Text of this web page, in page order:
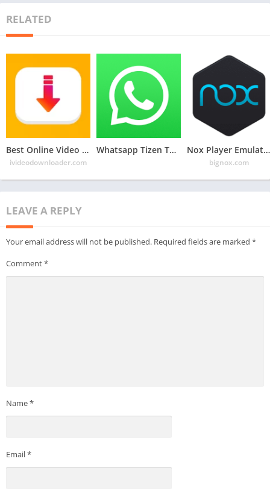
RELATED
Best Online Video Downloader Website: iVideoDownloader.com
ivideodownloader.com
Whatsapp Tizen TPK for Samsung Z1, Z2, Z3, Z4 , Download Latest Whatsapp TPK of Tizen Store Nox Player Emulator: For Android Game in PC
bignox.com
LEAVE A REPLY
Your email address will not be published. Required fields are marked *
Comment*
Name*
Email*